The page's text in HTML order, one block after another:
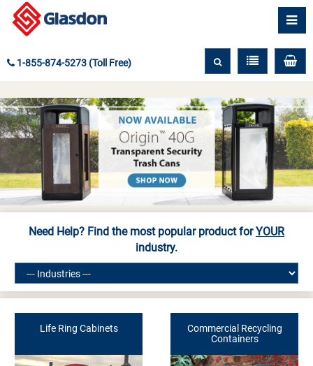
1-855-874-5273 (Toll Free)
Need Help? Find the most popular product forYOUR
industry.
Life Ring Cabinets
Commercial Recycling
Containers